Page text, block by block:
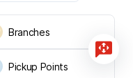
Branches
Pickup Points